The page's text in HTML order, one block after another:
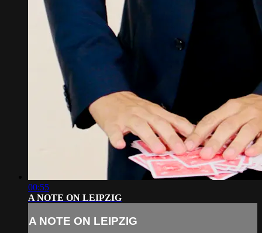
00:55
A NOTE ON LEIPZIG
A NOTE ON LEIPZIG